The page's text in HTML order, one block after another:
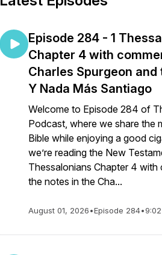
Episode 284 - 1
Chapter 4 with
Charles Spurgeon and
Y Nada Más Santiago
Welcome to Episode 284 of
Podcast, where we share the
Bible while enjoying a good
we’re reading the New
Thessalonians Chapter 4
the notes in the Cha...
August 01, 2026•Episode 284•9:02